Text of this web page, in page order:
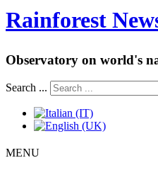
Rainforest
Observatory on world's
Search ...
MENU